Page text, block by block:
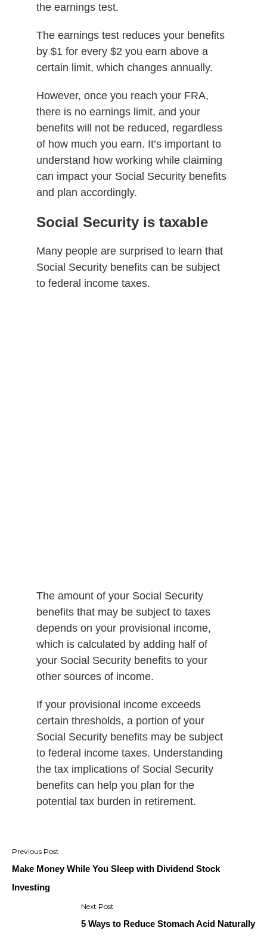
the earnings test.
The earnings test reduces your benefits
by $1 for every $2 you earn above a
certain limit, which changes annually.
However, once you reach your FRA,
there is no earnings limit, and your
benefits will not be reduced, regardless
of how much you earn. It’s important to
understand how working while claiming
can impact your Social Security benefits
and plan accordingly.
Social Security is taxable
Many people are surprised to learn that
Social Security benefits can be subject
to federal income taxes.
The amount of your Social Security
benefits that may be subject to taxes
depends on your provisional income,
which is calculated by adding half of
your Social Security benefits to your
other sources of income.
If your provisional income exceeds
certain thresholds, a portion of your
Social Security benefits may be subject
to federal income taxes. Understanding
the tax implications of Social Security
benefits can help you plan for the
potential tax burden in retirement.
Post
navigation
Make Money While You Sleep with Dividend Stock
Investing
5 Ways to Reduce Stomach Acid Naturally